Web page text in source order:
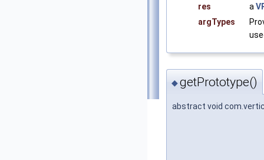
res
a
argTypes
◆getPrototype()
abstract void